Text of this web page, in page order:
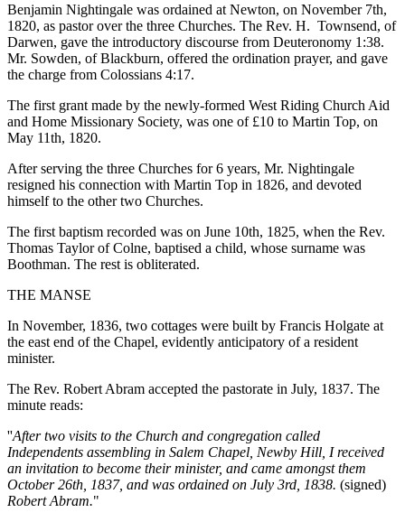
Benjamin Nightingale was ordained at Newton, on November 7th,
1820, as pastor over the three Churches. The Rev. H. Townsend, of
Darwen, gave the introductory discourse from Deuteronomy 1:38.
Mr. Sowden, of Blackburn, offered the ordination prayer, and gave
the charge from Colossians 4:17.
The first grant made by the newly-formed West Riding Church Aid
and Home Missionary Society, was one of £10 to Martin Top, on
May 11th, 1820.
After serving the three Churches for 6 years, Mr. Nightingale
resigned his connection with Martin Top in 1826, and devoted
himself to the other two Churches.
The first baptism recorded was on June 10th, 1825, when the Rev.
Thomas Taylor of Colne, baptised a child, whose surname was
Boothman. The rest is obliterated.
THE MANSE
In November, 1836, two cottages were built by Francis Holgate at
the east end of the Chapel, evidently anticipatory of a resident
minister.
The Rev. Robert Abram accepted the pastorate in July, 1837. The
minute reads:
''After two visits to the Church and congregation called
Independents assembling in Salem Chapel, Newby Hill, I received
an invitation to become their minister, and came amongst them
October 26th, 1837, and was ordained on July 3rd, 1838. (signed)
Robert Abram."